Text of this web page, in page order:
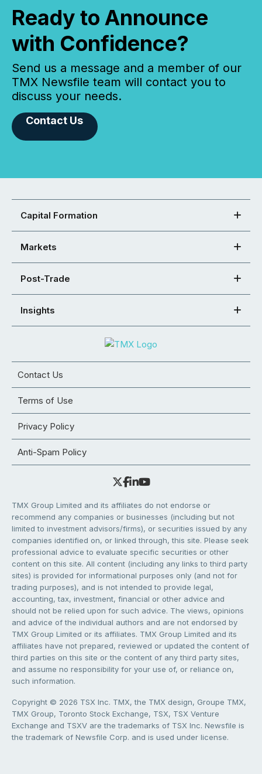
Ready to Announce
with Confidence?
Send us a message and a member of our
TMX Newsfile team will contact you to
discuss your needs.
Contact Us
Capital Formation
Markets
Post-Trade
Insights
Contact Us
Terms of Use
Privacy Policy
Anti-Spam Policy
TMX Group Limited and its affiliates do not endorse or
recommend any companies or businesses (including but not
limited to investment advisors/firms), or securities issued by any
companies identified on, or linked through, this site. Please seek
professional advice to evaluate specific securities or other
content on this site. All content (including any links to third party
sites) is provided for informational purposes only (and not for
trading purposes), and is not intended to provide legal,
accounting, tax, investment, financial or other advice and
should not be relied upon for such advice. The views, opinions
and advice of the individual authors and are not endorsed by
TMX Group Limited or its affiliates. TMX Group Limited and its
affiliates have not prepared, reviewed or updated the content of
third parties on this site or the content of any third party sites,
and assume no responsibility for your use of, or reliance on,
such information.
Copyright © 2026 TSX Inc. TMX, the TMX design, Groupe TMX,
TMX Group, Toronto Stock Exchange, TSX, TSX Venture
Exchange and TSXV are the trademarks of TSX Inc. Newsfile is
the trademark of Newsfile Corp. and is used under license.